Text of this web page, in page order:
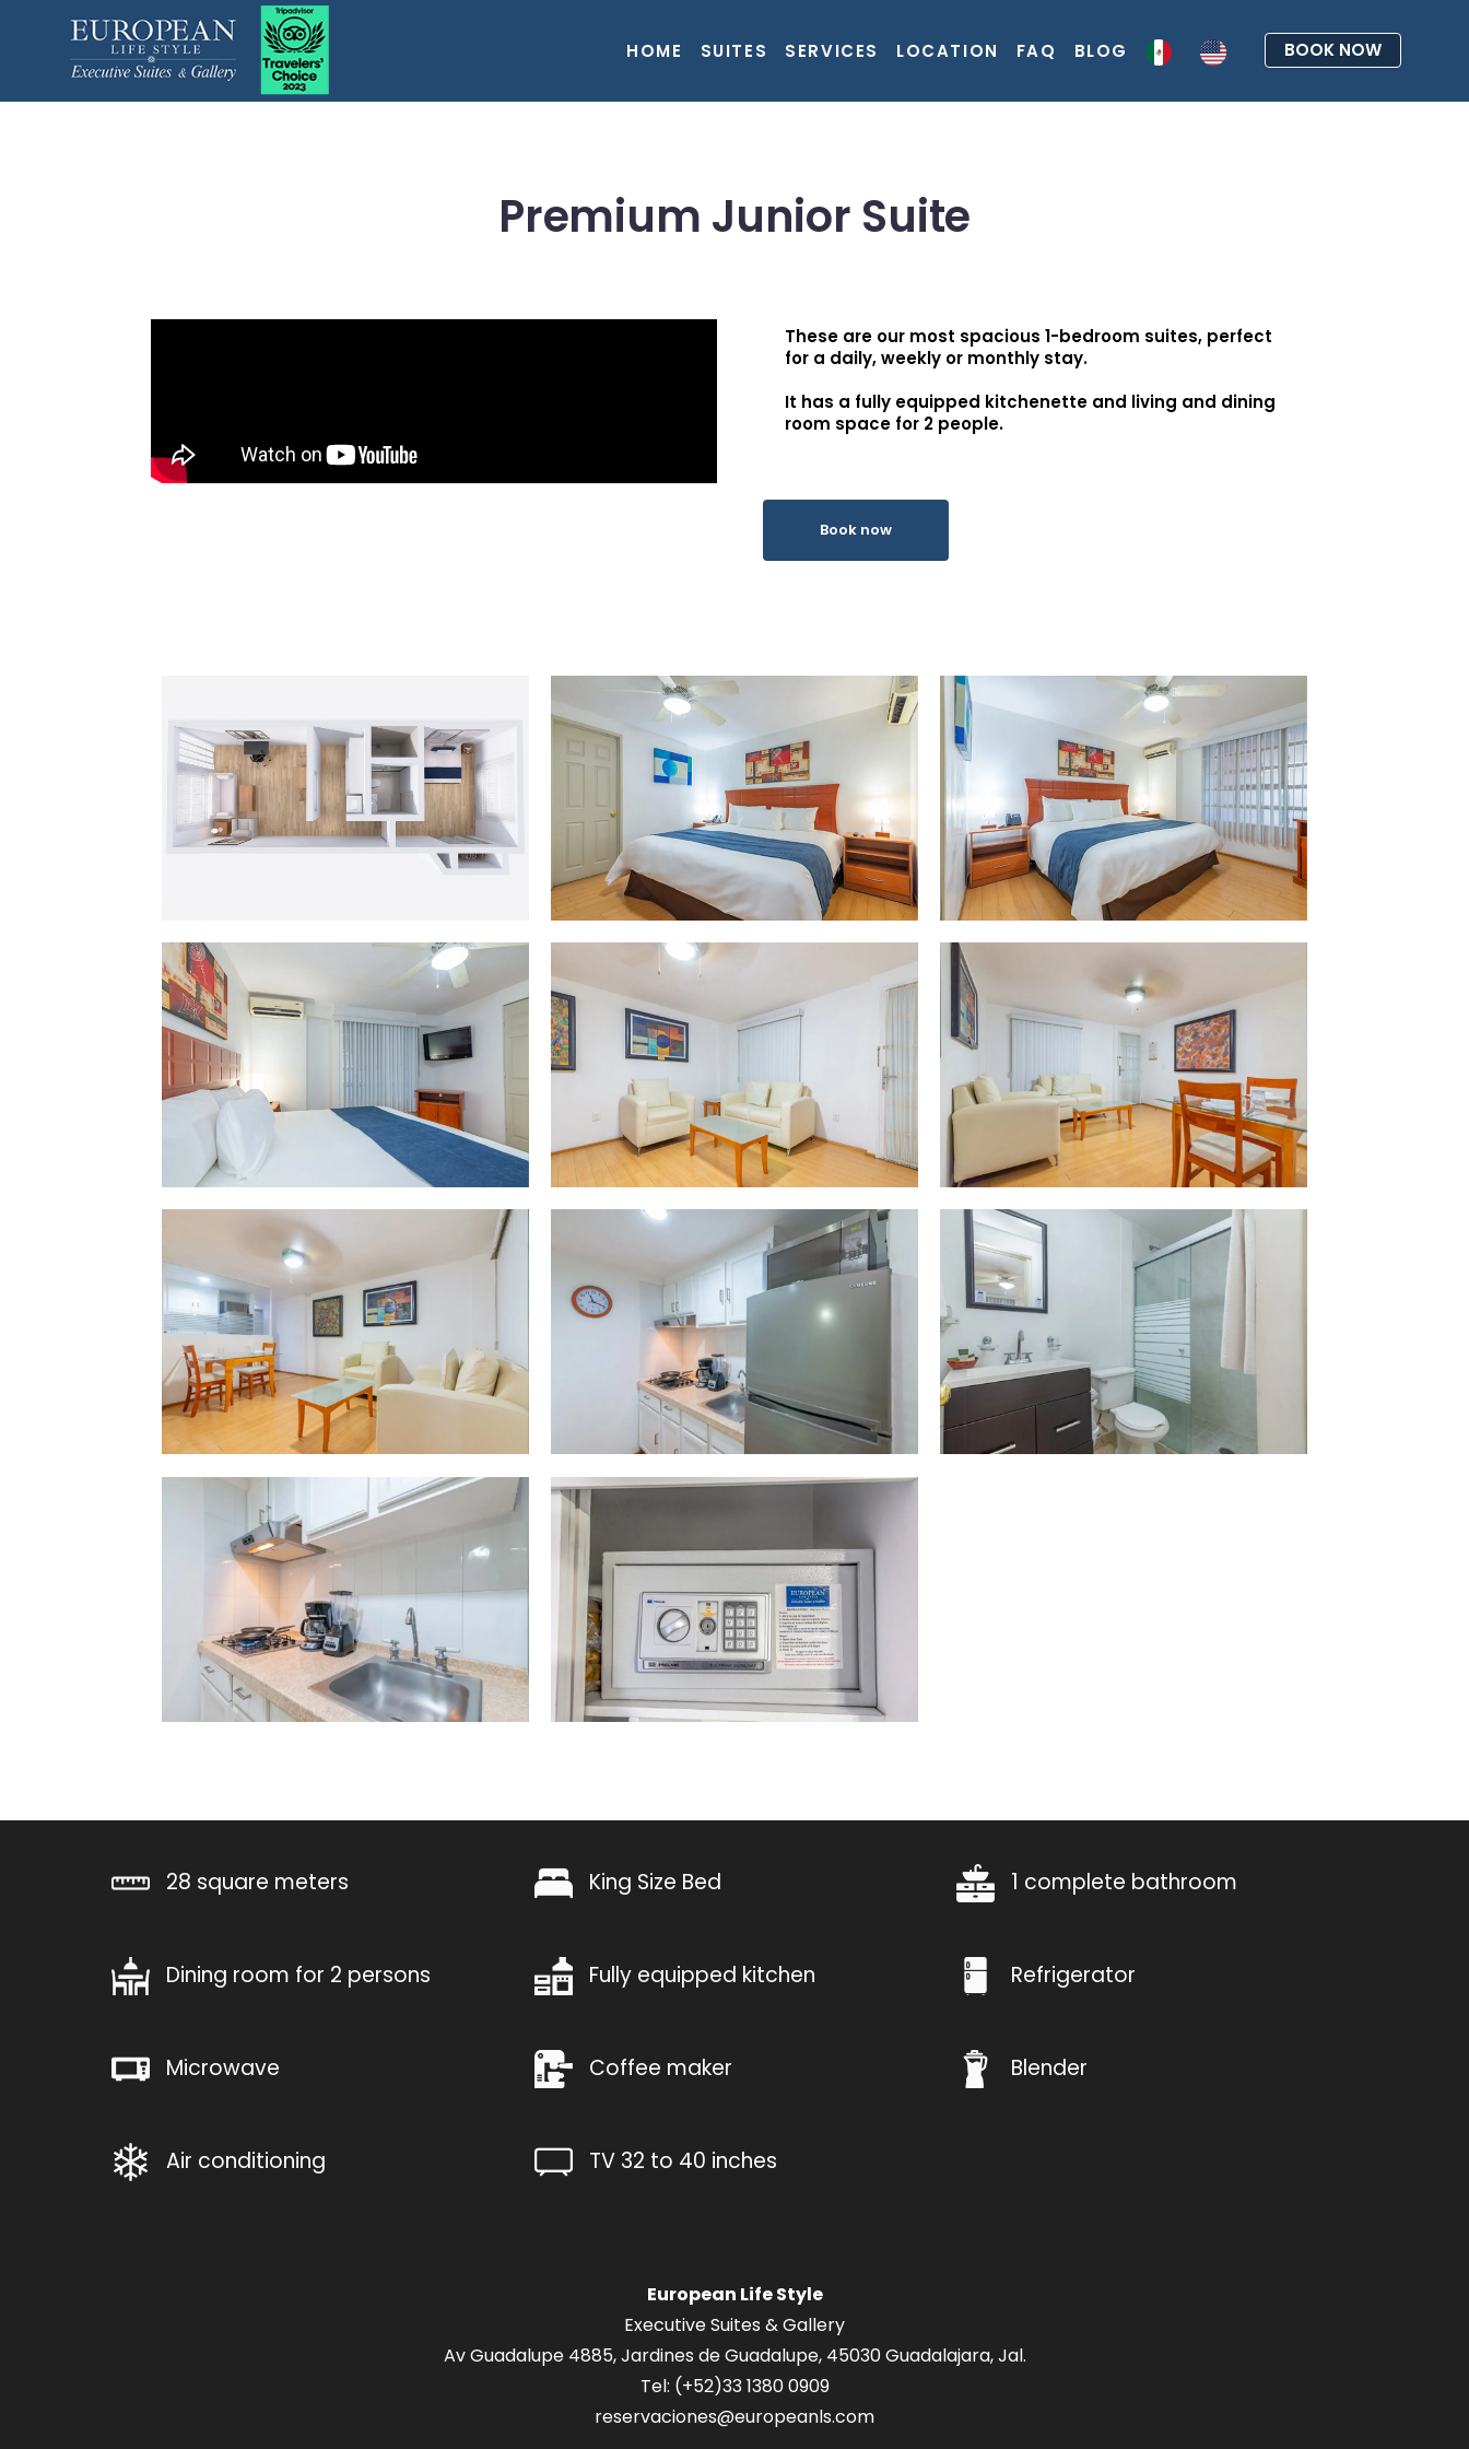
BOOK NOW
HOME SUITES SERVICES LOCATION FAQ BLOG
Premium Junior Suite
These are our most spacious 1-bedroom suites, perfect
for a daily, weekly or monthly stay.
It has a fully equipped kitchenette and living and dining
room space for 2 people.
Book now
28 square meters King Size Bed 1 complete bathroom
Dining room for 2 persons Fully equipped kitchen Refrigerator
Microwave Coffee maker Blender
Air conditioning TV 32 to 40 inches
European Life Style
Executive Suites & Gallery
Av Guadalupe 4885, Jardines de Guadalupe, 45030 Guadalajara, Jal.
Tel: (+52)33 1380 0909
reservaciones@europeanls.com